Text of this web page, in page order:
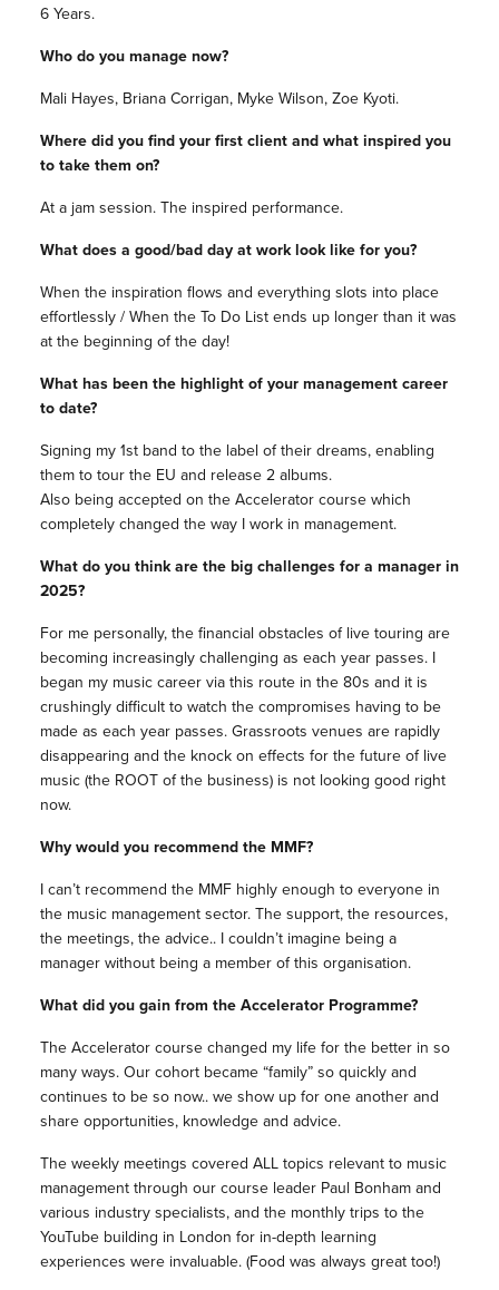
6 Years.
Who do you manage now?
Mali Hayes, Briana Corrigan, Myke Wilson, Zoe Kyoti.
Where did you find your first client and what inspired you
to take them on?
At a jam session. The inspired performance.
What does a good/bad day at work look like for you?
When the inspiration flows and everything slots into place
effortlessly / When the To Do List ends up longer than it was
at the beginning of the day!
What has been the highlight of your management career
to date?
Signing my 1st band to the label of their dreams, enabling
them to tour the EU and release 2 albums.
Also being accepted on the Accelerator course which
completely changed the way I work in management.
What do you think are the big challenges for a manager in
2025?
For me personally, the financial obstacles of live touring are
becoming increasingly challenging as each year passes. I
began my music career via this route in the 80s and it is
crushingly difficult to watch the compromises having to be
made as each year passes. Grassroots venues are rapidly
disappearing and the knock on effects for the future of live
music (the ROOT of the business) is not looking good right
now.
Why would you recommend the MMF?
I can’t recommend the MMF highly enough to everyone in
the music management sector. The support, the resources,
the meetings, the advice.. I couldn’t imagine being a
manager without being a member of this organisation.
What did you gain from the Accelerator Programme?
The Accelerator course changed my life for the better in so
many ways. Our cohort became “family” so quickly and
continues to be so now.. we show up for one another and
share opportunities, knowledge and advice.
The weekly meetings covered ALL topics relevant to music
management through our course leader Paul Bonham and
various industry specialists, and the monthly trips to the
YouTube building in London for in-depth learning
experiences were invaluable. (Food was always great too!)